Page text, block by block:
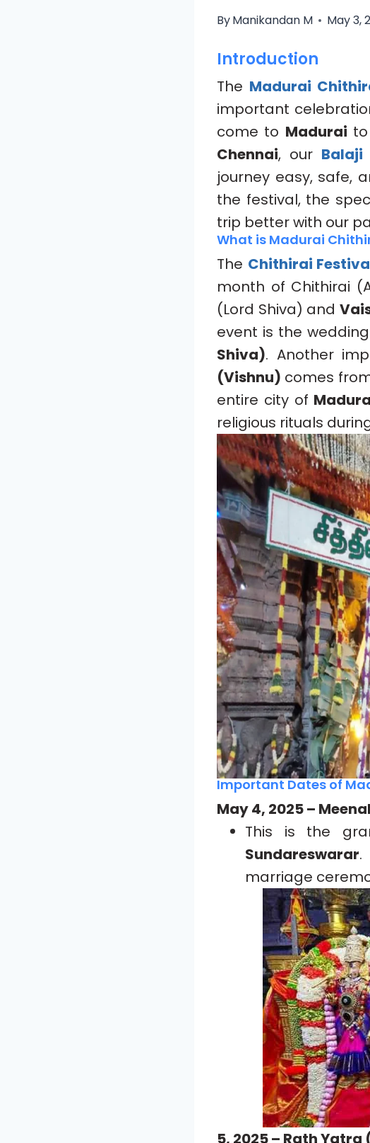
ByManikandan M May 3,
Introduction
The Madurai
important
come to Madurai
Chennai, our Balaji
journey easy, safe,
the festival, the
trip better with our
What is Madurai
The Chithirai
month of Chithirai
(Lord Shiva) and
event is the
Shiva). Another
(Vishnu) comes
entire city of
religious rituals
Important Dates of
May 4, 2025 –
This is the
Sundareswarar.
marriage
5, 2025 – Rath